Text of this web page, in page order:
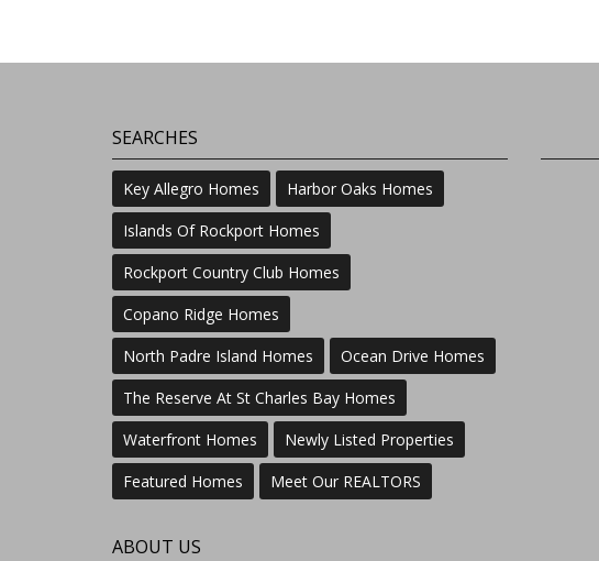
SEARCHES
Key Allegro Homes
Harbor Oaks Homes
Islands Of Rockport Homes
Rockport Country Club Homes
Copano Ridge Homes
North Padre Island Homes
Ocean Drive Homes
The Reserve At St Charles Bay Homes
Waterfront Homes
Newly Listed Properties
Featured Homes
Meet Our REALTORS
ABOUT US